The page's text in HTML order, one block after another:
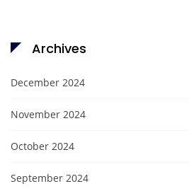
Archives
December 2024
November 2024
October 2024
September 2024